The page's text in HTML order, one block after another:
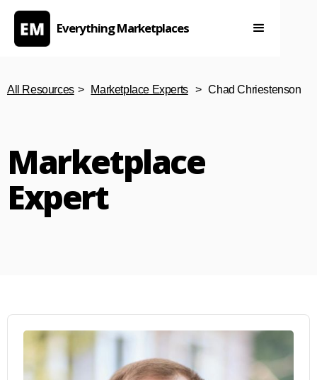
Everything Marketplaces
All Resources > Marketplace Experts > Chad Chriestenson
Marketplace
Expert